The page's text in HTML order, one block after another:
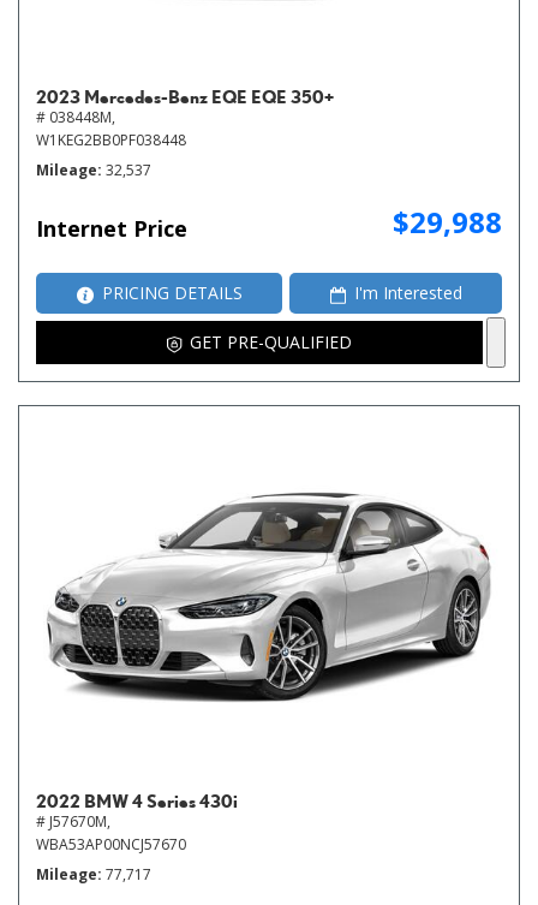
2023 Mercedes-Benz EQE EQE 350+
# 038448M,
W1KEG2BB0PF038448
Mileage 32,537
Internet Price $29,988
PRICING DETAILS I'm Interested
GET PRE-QUALIFIED
2022 BMW 4 Series 430i
# J57670M,
WBA53AP00NCJ57670
Mileage 77,717